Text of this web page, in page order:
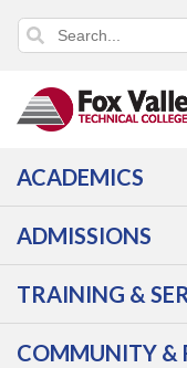
ACADEMICS
ADMISSIONS
TRAINING &
COMMUNITY &
Back
to
page
Programs
Industrial
Courses